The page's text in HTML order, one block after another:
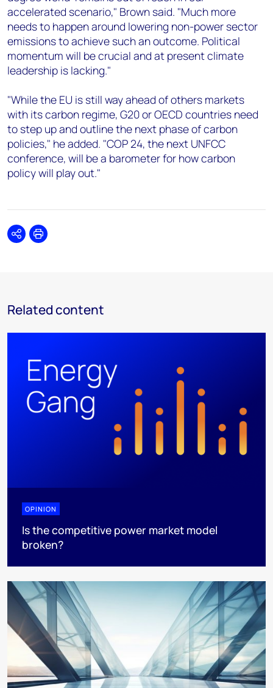
accelerated scenario," Brown said. "Much more
needs to happen around lowering non-power sector
emissions to achieve such an outcome. Political
momentum will be crucial and at present climate
leadership is lacking."
"While the EU is still way ahead of others markets
with its carbon regime, G20 or OECD countries need
to step up and outline the next phase of carbon
policies," he added. "COP 24, the next UNFCC
conference, will be a barometer for how carbon
policy will play out."
SharePrint
Related content
OPINION
Is the competitive power market model
broken?